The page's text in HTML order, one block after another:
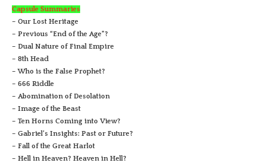
Capsule Summaries
– Our Lost Heritage
– Previous “End of the Age”?
– Dual Nature of Final Empire
– 8th Head
– Who is the False Prophet?
– 666 Riddle
– Abomination of Desolation
– Image of the Beast
– Ten Horns Coming into View?
– Gabriel’s Insights: Past or Future?
– Fall of the Great Harlot
– Hell in Heaven? Heaven in Hell?